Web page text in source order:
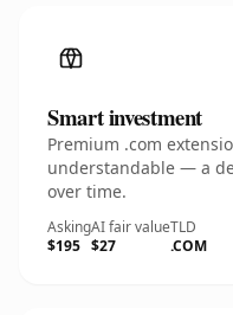
Smart investment
Premium .com
understandable — a
over time.
Asking
$195
AI fair value
$27
TLD
.COM